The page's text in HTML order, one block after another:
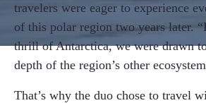
travelers were eager to experience
of this polar region two years later.
thrill of Antarctica, we were drawn
depth of the region’s other
That’s why the duo chose to travel